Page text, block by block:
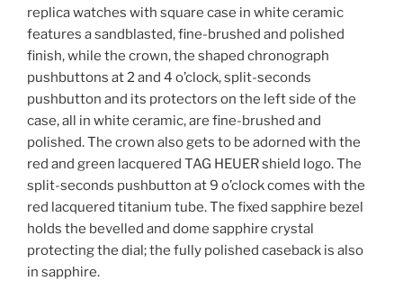
replica watches with square case in white ceramic
features a sandblasted, fine-brushed and polished
finish, while the crown, the shaped chronograph
pushbuttons at 2 and 4 o’clock, split-seconds
pushbutton and its protectors on the left side of the
case, all in white ceramic, are fine-brushed and
polished. The crown also gets to be adorned with the
red and green lacquered TAG HEUER shield logo. The
split-seconds pushbutton at 9 o’clock comes with the
red lacquered titanium tube. The fixed sapphire bezel
holds the bevelled and dome sapphire crystal
protecting the dial; the fully polished caseback is also
in sapphire.